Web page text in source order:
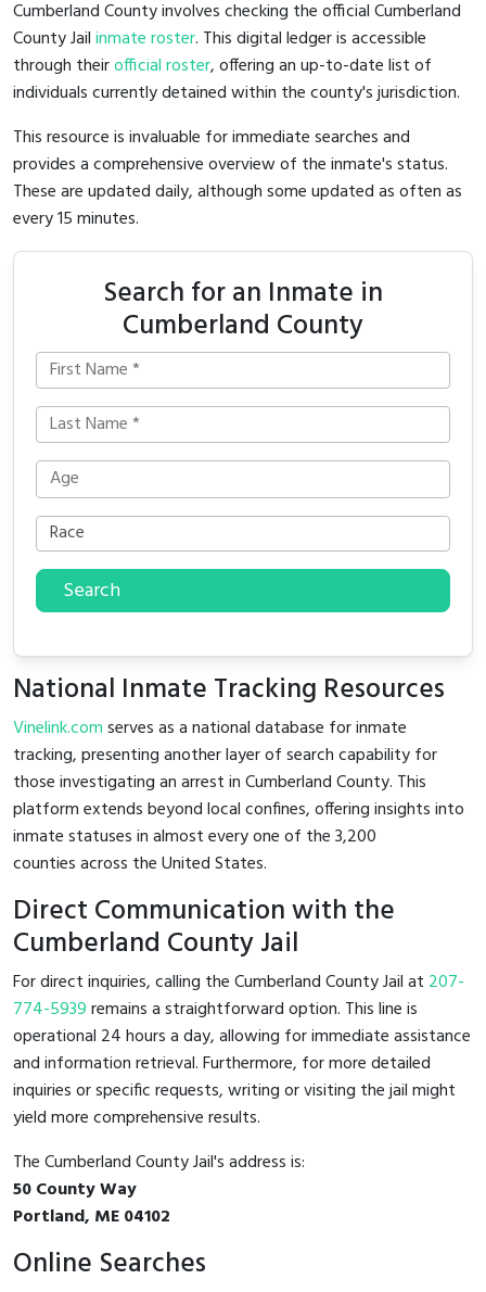
Cumberland County involves checking the official Cumberland
County Jailinmate roster. This digital ledger is accessible
through theirofficial roster, offering an up-to-date list of
individuals currently detained within the county's jurisdiction.
This resource is invaluable for immediate searches and
provides a comprehensive overview of the inmate's status.
These are updated daily, although some updated as often as
every 15 minutes.
Search for an Inmate in
Cumberland County
Search
National Inmate Tracking Resources
Vinelink.comserves as a national database for inmate
tracking, presenting another layer of search capability for
those investigating an arrest in Cumberland County. This
platform extends beyond local confines, offering insights into
inmate statuses in almost every one of the 3,200
counties across the United States.
Direct Communication with the
Cumberland County Jail
For direct inquiries, calling the Cumberland County Jail at 207-
774-5939remains a straightforward option. This line is
operational 24 hours a day, allowing for immediate assistance
and information retrieval. Furthermore, for more detailed
inquiries or specific requests, writing or visiting the jail might
yield more comprehensive results.
The Cumberland County Jail's address is:
50 County Way
Portland, ME 04102
Online Searches